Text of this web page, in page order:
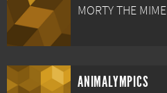
MORTY THE MIME
ANIMALYMPICS